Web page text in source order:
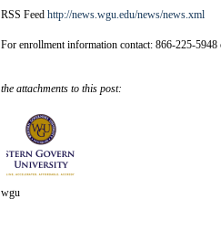
RSS Feed http://news.wgu.edu/news/news.xml
For enrollment information contact: 866-225-
the attachments to this post:
wgu